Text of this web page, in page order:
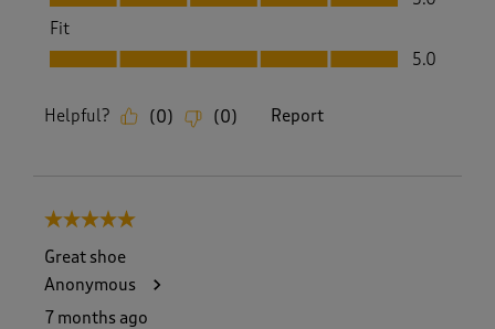
Fit
Fit, 5.0 out of 5
5.0
Helpful? (0) (0) Report
5 out of 5 stars.
Great shoe
Anonymous
7 months ago